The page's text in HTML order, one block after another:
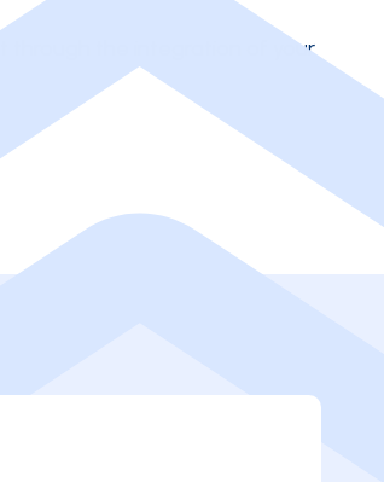
through the integration of your